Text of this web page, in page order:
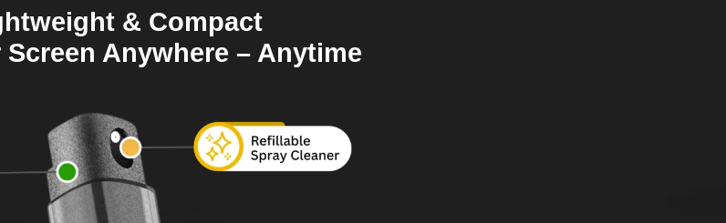
& Compact
Screen Anywhere – Anytime